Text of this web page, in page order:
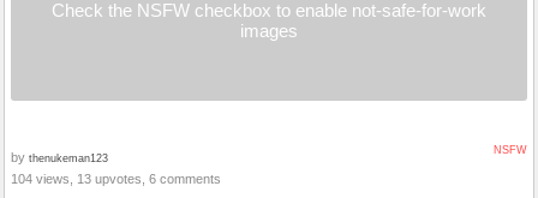
Check the NSFW checkbox to enable not-safe-for-work
images
NSFW
by thenukeman123
104 views, 13 upvotes, 6 comments